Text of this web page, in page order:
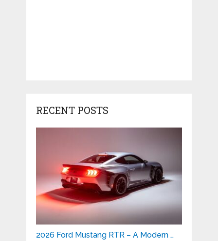
RECENT POSTS
2026 Ford Mustang RTR – A Modern …